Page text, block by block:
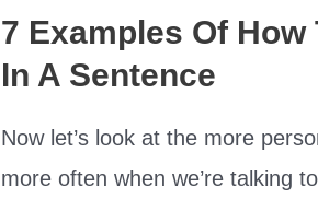
7 Examples Of How
In A Sentence
Now let’s look at the more
more often when we’re talking